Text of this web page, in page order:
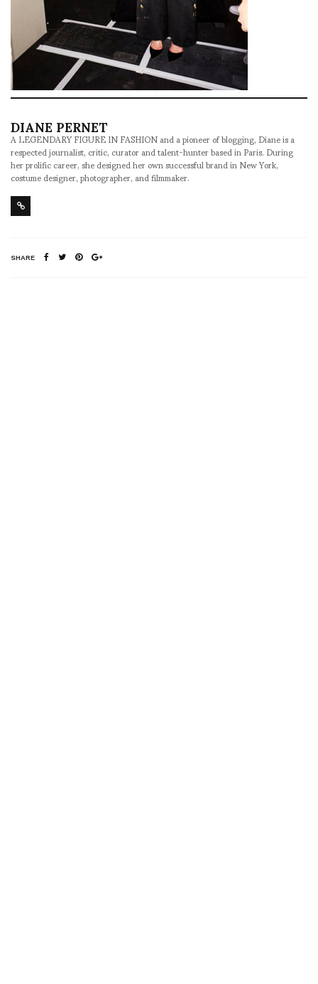
DIANE PERNET
A LEGENDARY FIGURE IN FASHION and a pioneer of blogging, Diane is a
respected journalist, critic, curator and talent-hunter based in Paris. During
her prolific career, she designed her own successful brand in New York,
costume designer, photographer, and filmmaker.
SHARE